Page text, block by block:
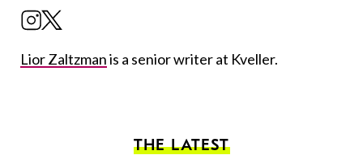
Lior Zaltzmanis a senior writer at Kveller.
THE LATEST